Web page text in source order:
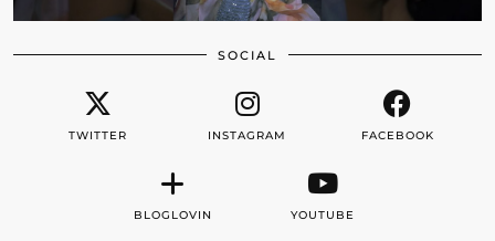
SOCIAL
TWITTER INSTAGRAM FACEBOOK
BLOGLOVIN YOUTUBE